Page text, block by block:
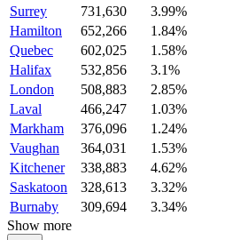
Surrey
731,630
3.99%
Hamilton
652,266
1.84%
Quebec
602,025
1.58%
Halifax
532,856
3.1%
London
508,883
2.85%
Laval
466,247
1.03%
Markham
376,096
1.24%
Vaughan
364,031
1.53%
Kitchener
338,883
4.62%
Saskatoon
328,613
3.32%
Burnaby
309,694
3.34%
Show more